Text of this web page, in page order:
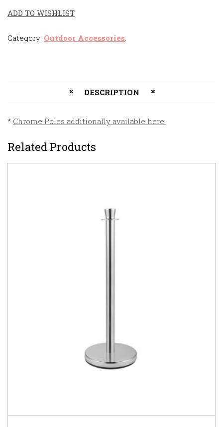
ADD TO WISHLIST
Category: Outdoor Accessories
DESCRIPTION
* Chrome Poles additionally available here.
Related Products